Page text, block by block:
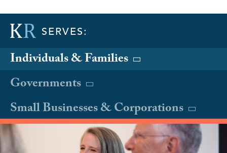
SERVES:
Individuals & Families
Governments
Small Businesses & Corporations